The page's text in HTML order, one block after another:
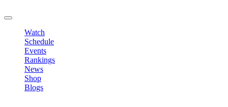
Watch
Schedule
Events
Rankings
News
Shop
Blogs